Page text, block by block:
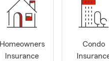
Homeowners
Insurance
Condo